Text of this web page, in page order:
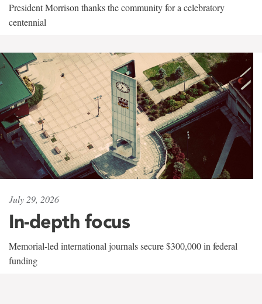
President Morrison thanks the community for a celebratory
centennial
July 29, 2026
In-depth focus
Memorial-led international journals secure $300,000 in federal
funding